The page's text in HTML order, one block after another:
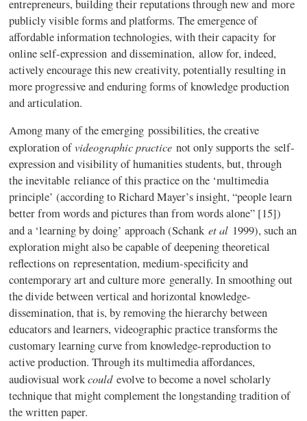
entrepreneurs, building their reputations through new and more
publicly visible forms and platforms. The emergence of
affordable information technologies, with their capacity for
online self-expression and dissemination, allow for, indeed,
actively encourage this new creativity, potentially resulting in
more progressive and enduring forms of knowledge production
and articulation.
Among many of the emerging possibilities, the creative
exploration ofvideographicpractice not only supports the self-
expression and visibility of humanities students, but, through
the inevitable reliance of this practice on the ‘multimedia
principle’ (according to Richard Mayer’s insight, “people learn
better from words and pictures than from words alone” [15])
and a ‘learning by doing’ approach (Schank et al 1999), such an
exploration might also be capable of deepening theoretical
reflections on representation, medium-specificity and
contemporary art and culture more generally. In smoothing out
the divide between vertical and horizontal knowledge-
dissemination, that is, by removing the hierarchy between
educators and learners,videographicpractice transforms the
customary learning curve from knowledge-reproduction to
active production. Through its multimediaaffordances,
audiovisual workcouldevolve to become a novel scholarly
technique that might complement the longstanding tradition of
the written paper.